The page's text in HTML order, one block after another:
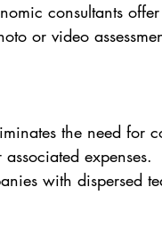
consultants
or video
the need for
expenses.
with dispersed